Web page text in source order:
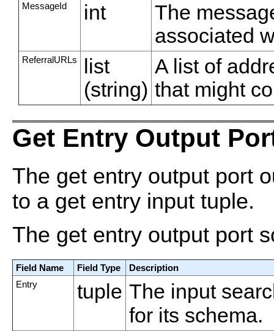
MessageId
int
The
associated
ReferralURLs
list
(string)
A list of
that might
Get Entry Output
The get entry output port
to a get entry input tuple.
The get entry output port
Field Name Field Type
Description
Entry
tuple The input
for its schema.